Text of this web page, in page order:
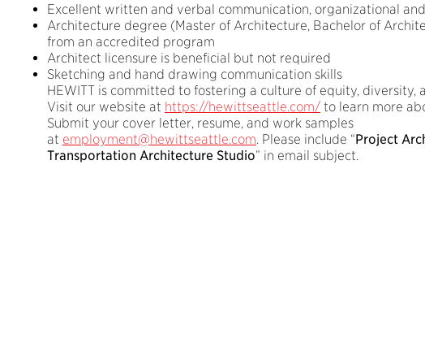
Excellent written and verbal communication, organizational
Architecture degree (Master of Architecture, Bachelor of
from an accredited program
Architect licensure is beneficial but not required
Sketching and hand drawing communication skills
HEWITT is committed to fostering a culture of equity, diversity,
Visit our website at https://hewittseattle.com/ to learn more
Submit your cover letter, resume, and work samples
at employment@hewittseattle.com. Please include “Project
Transportation Architecture Studio” in email subject.